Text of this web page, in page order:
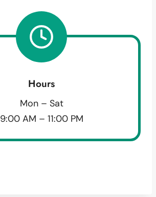
Hours
Mon – Sat
9:00 AM – 11:00 PM